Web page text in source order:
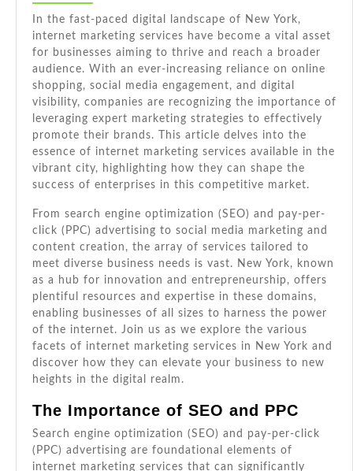
In
York
In the fast-paced digital landscape of New York,
internet marketing services have become a vital asset
for businesses aiming to thrive and reach a broader
audience. With an ever-increasing reliance on online
shopping, social media engagement, and digital
visibility, companies are recognizing the importance of
leveraging expert marketing strategies to effectively
promote their brands. This article delves into the
essence of internet marketing services available in the
vibrant city, highlighting how they can shape the
success of enterprises in this competitive market.
From search engine optimization (SEO) and pay-per-
click (PPC) advertising to social media marketing and
content creation, the array of services tailored to
meet diverse business needs is vast. New York, known
as a hub for innovation and entrepreneurship, offers
plentiful resources and expertise in these domains,
enabling businesses of all sizes to harness the power
of the internet. Join us as we explore the various
facets of internet marketing services in New York and
discover how they can elevate your business to new
heights in the digital realm.
The Importance of SEO and PPC
Search engine optimization (SEO) and pay-per-click
(PPC) advertising are foundational elements of
internet marketing services that can significantly